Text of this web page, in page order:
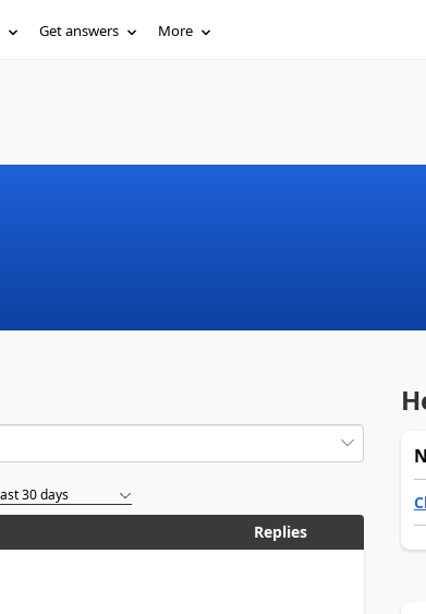
Get answers More
Replies